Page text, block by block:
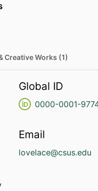
Creative Works (1)
Global ID
0000-0001-
Email
lovelace@csus.edu